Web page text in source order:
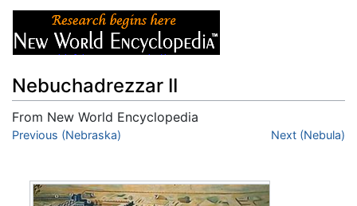
Nebuchadrezzar II
From New World Encyclopedia
Jump to:navigation
Previous (Nebraska) Next (Nebula)